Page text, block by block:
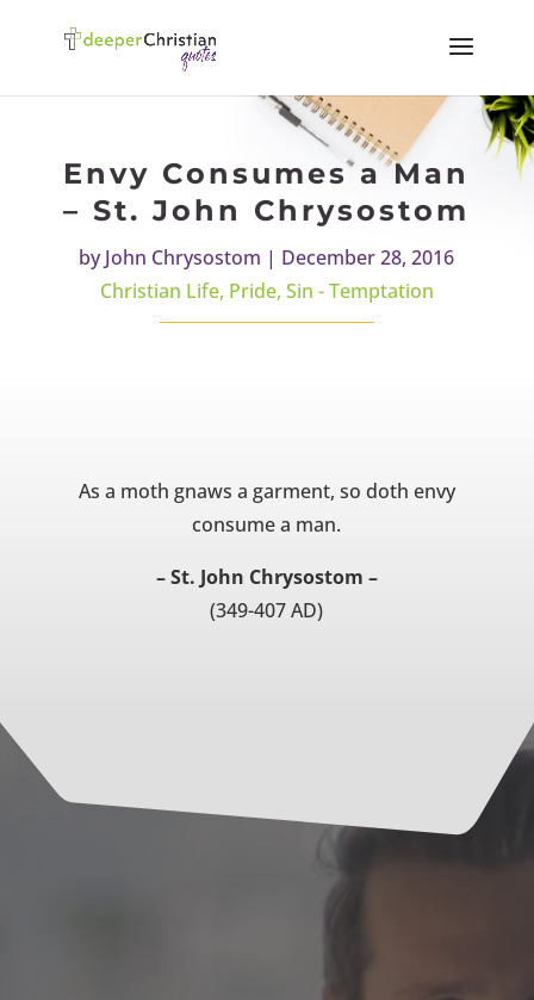
Envy Consumes a Man
– St. John Chrysostom
byJohn Chrysostom | December 28, 2016
Christian Life, Pride, Sin - Temptation
As a moth gnaws a garment, so doth envy
consume a man.
– St. John Chrysostom –
(349-407 AD)